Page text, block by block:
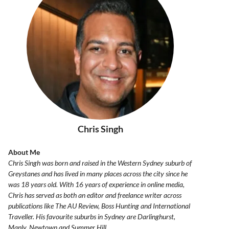
Chris Singh
About Me
Chris Singh was born and raised in the Western Sydney suburb of
Greystanes and has lived in many places across the city since he
was 18 years old. With 16 years of experience in online media,
Chris has served as both an editor and freelance writer across
publications like The AU Review, Boss Hunting and International
Traveller. His favourite suburbs in Sydney are Darlinghurst,
Manly, Newtown and Summer Hill.